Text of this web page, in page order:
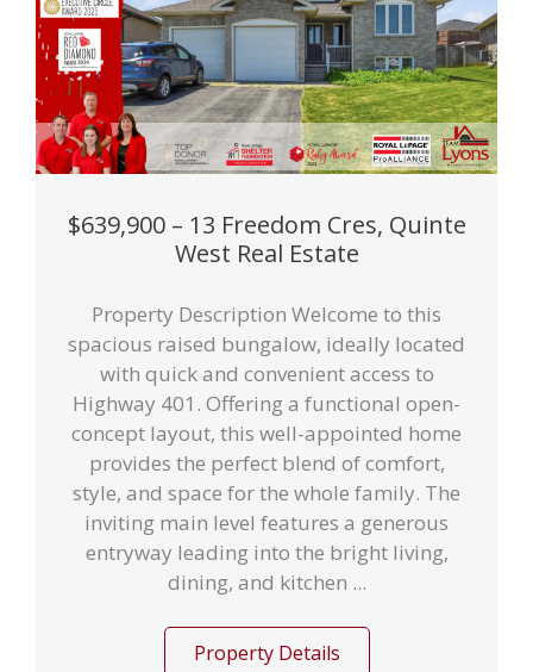
$639,900 – 13 Freedom Cres, Quinte
West Real Estate
Property Description Welcome to this
spacious raised bungalow, ideally located
with quick and convenient access to
Highway 401. Offering a functional open-
concept layout, this well-appointed home
provides the perfect blend of comfort,
style, and space for the whole family. The
inviting main level features a generous
entryway leading into the bright living,
dining, and kitchen ...
Property Details